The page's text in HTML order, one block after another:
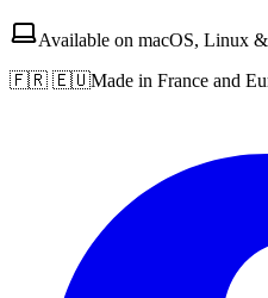
Available on macOS, Linux
🇫🇷 🇪🇺Made in France and